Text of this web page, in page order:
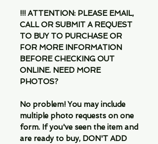
!!! ATTENTION: PLEASE EMAIL,
CALL OR SUBMIT A REQUEST
TO BUY TO PURCHASE OR
FOR MORE INFORMATION
BEFORE CHECKING OUT
ONLINE. NEED MORE
PHOTOS?
No problem! You may include
multiple photo requests on one
form. If you've seen the item and
are ready to buy, DON'T ADD